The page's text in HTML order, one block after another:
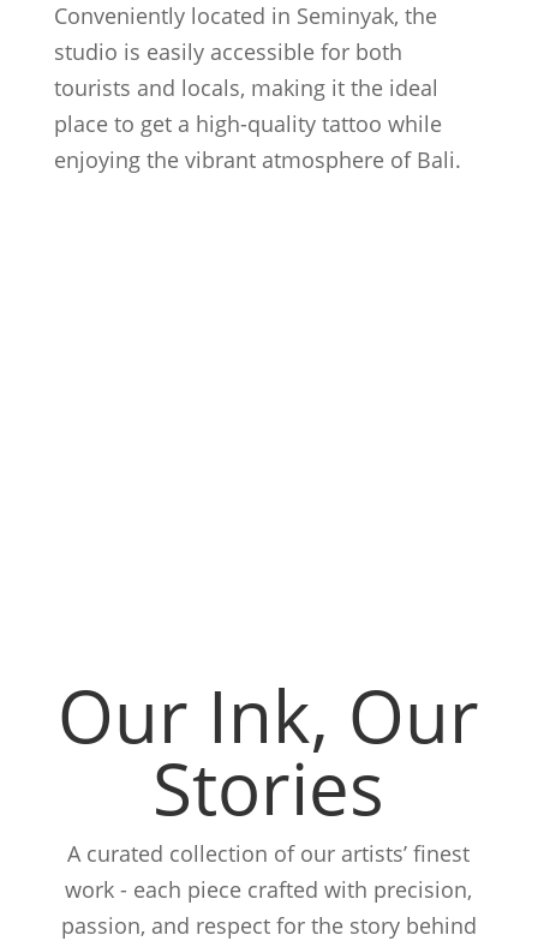
Conveniently located in Seminyak, the
studio is easily accessible for both
tourists and locals, making it the ideal
place to get a high-quality tattoo while
enjoying the vibrant atmosphere of Bali.
Our Ink, Our
Stories
A curated collection of our artists’ finest
work - each piece crafted with precision,
passion, and respect for the story behind